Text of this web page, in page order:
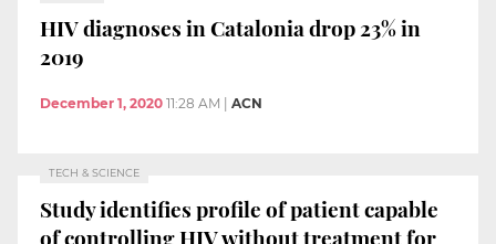
HIV diagnoses in Catalonia drop 23% in
2019
December 1, 2020 11:28 AM ACN
TECH & SCIENCE
Study identifies profile of patient capable
of controlling HIV without treatment for